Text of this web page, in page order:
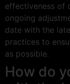
effectiveness of
ongoing
date with the
practices to
as possible.
How do